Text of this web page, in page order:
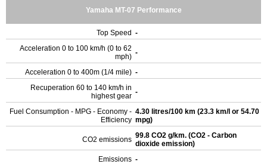
Yamaha MT-07 Performance
Top Speed -
Acceleration 0 to 100 km/h (0 to 62
mph) -
Acceleration 0 to 400m (1/4 mile) -
Recuperation 60 to 140 km/h in
highest gear -
Fuel Consumption - MPG - Economy -
Efficiency
4.30 litres/100 km (23.3 km/l or 54.70
mpg)
CO2 emissions 99.8 CO2 g/km. (CO2 - Carbon
dioxide emission)
Emissions -